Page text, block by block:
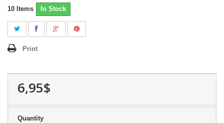
10 Items In Stock
Print
6,95$
Quantity